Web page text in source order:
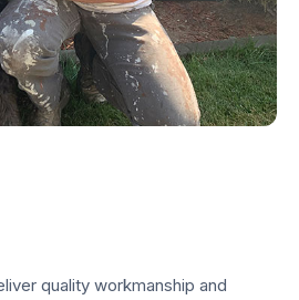
quality workmanship and